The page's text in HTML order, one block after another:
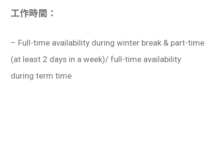
工作時間：
– Full-time availability during winter break & part-time
(at least 2 days in a week)/ full-time availability
during term time